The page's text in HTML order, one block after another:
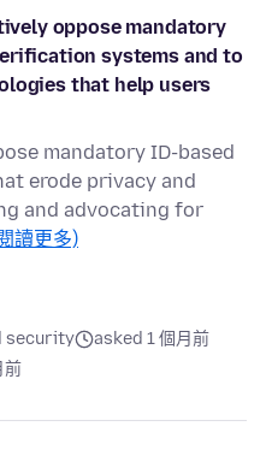
oppose mandatory
systems and to
that help users
mandatory ID-based
erode privacy and
and advocating for
讀更多)
security
asked 1 個月前
前